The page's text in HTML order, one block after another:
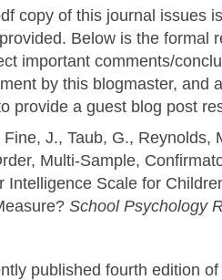
copy of this journal issues
Below is the formal
important comments/
by this blogmaster, and
provide a guest blog post
Fine, J., Taub, G., Reynolds,
Multi-Sample,
Intelligence Scale for
School Psychology
published fourth edition